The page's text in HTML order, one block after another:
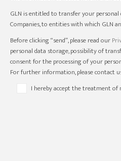
GLN is entitled to transfer your
Companies, to entities with which GLN
Before clicking “send”, please read our
personal data storage, possibility of
consent for the processing of your
For further information, please contact
I hereby accept the treatment of